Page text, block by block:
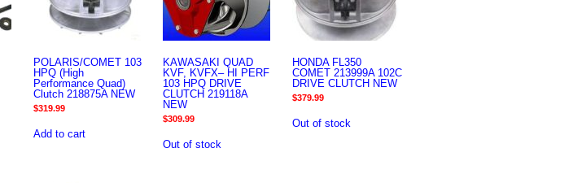
POLARIS/COMET 103
HPQ (High
Performance Quad)
Clutch 218875A NEW
$319.99
Add to cart
KAWASAKI QUAD
KVF, KVFX– HI PERF
103 HPQ DRIVE
CLUTCH 219118A
NEW
$309.99
Out of stock
HONDA FL350
COMET 213999A 102C
DRIVE CLUTCH NEW
$379.99
Out of stock